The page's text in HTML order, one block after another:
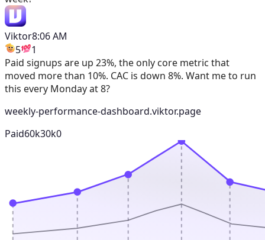
Viktor8:06 AM
5
1
Paid signups are up 23%, the only core metric that
moved more than 10%. CAC is down 8%. Want me to run
this every Monday at 8?
weekly-performance-dashboard.viktor.page
Paid60k30k0